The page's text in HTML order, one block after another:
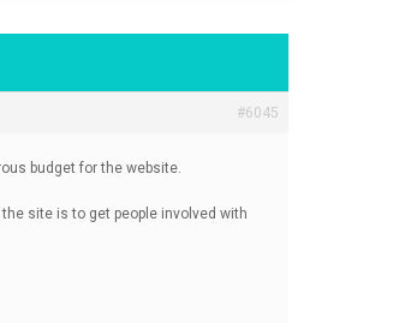
#6045
budget for the website.
site is to get people involved with